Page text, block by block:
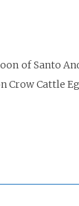
of Santo
Cattle